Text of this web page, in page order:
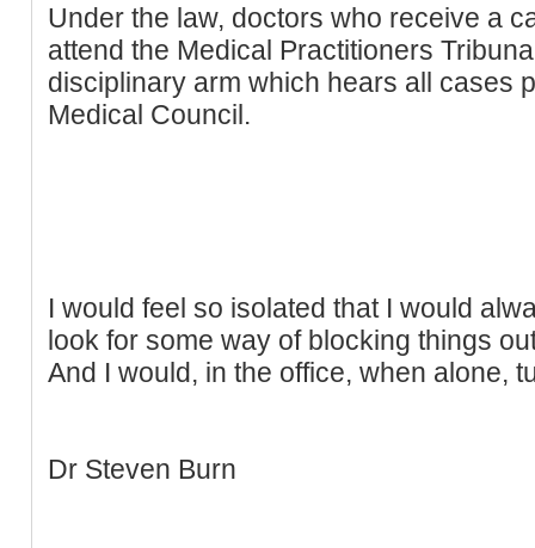
Under the law, doctors who receive a
attend the Medical Practitioners
disciplinary arm which hears all cases
Medical Council.
I would feel so isolated that I would
look for some way of blocking things
And I would, in the office, when alone,
Dr Steven Burn